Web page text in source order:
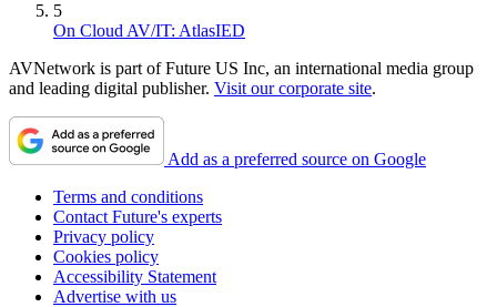
5
On Cloud AV/IT: AtlasIED
AVNetwork is part of Future US Inc, an international media group
and leading digital publisher. Visit our corporate site.
Add as a preferred source on Google
Terms and conditions
Contact Future's experts
Privacy policy
Cookies policy
Accessibility Statement
Advertise with us